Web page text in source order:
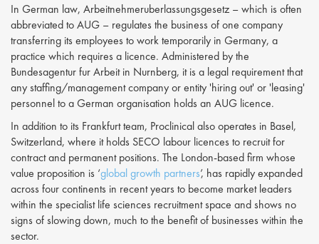
In German law, Arbeitnehmeruberlassungsgesetz – which is often
abbreviated to AUG – regulates the business of one company
transferring its employees to work temporarily in Germany, a
practice which requires a licence. Administered by the
Bundesagentur fur Arbeit in Nurnberg, it is a legal requirement that
any staffing/management company or entity 'hiring out' or 'leasing'
personnel to a German organisation holds an AUG licence.
In addition to its Frankfurt team, Proclinical also operates in Basel,
Switzerland, where it holds SECO labour licences to recruit for
contract and permanent positions. The London-based firm whose
value proposition is ‘global growth partners’, has rapidly expanded
across four continents in recent years to become market leaders
within the specialist life sciences recruitment space and shows no
signs of slowing down, much to the benefit of businesses within the
sector.